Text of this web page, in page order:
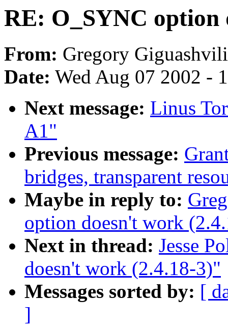
RE: O_SYNC option
From: Gregory
Date: Wed Aug 07 2002 -
Next message: Linus
A1"
Previous message:
bridges, transparent
Maybe in reply to:
option doesn't work
Next in thread: Jesse
doesn't work (2.4.18-3)"
Messages sorted by: [
]